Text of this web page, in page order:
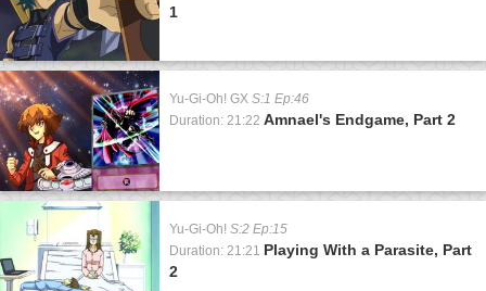
1
Yu-Gi-Oh! GX S:1 Ep:46
Duration: 21:22 Amnael's Endgame, Part 2
Yu-Gi-Oh! S:2 Ep:15
Duration: 21:21 Playing With a Parasite, Part
2